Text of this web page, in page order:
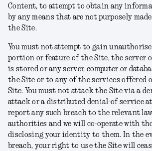
Content, to attempt to obtain any
by any means that are not purposely
the Site.
You must not attempt to gain
portion or feature of the Site, the server
is stored or any server, computer or
the Site or to any of the services offered
Site. You must not attack the Site via a
attack or a distributed denial-of service
report any such breach to the relevant
authorities and we will co-operate with
disclosing your identity to them. In the
breach, your right to use the Site will